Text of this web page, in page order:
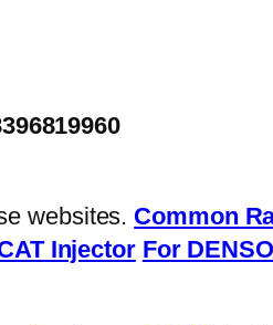
websites. Common
Injector For